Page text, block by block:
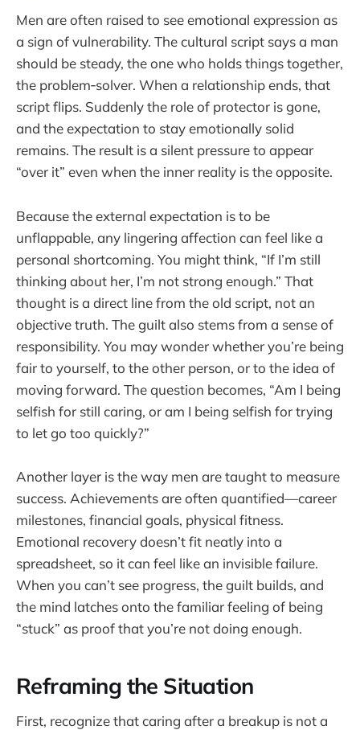
Men are often raised to see emotional expression as
a sign of vulnerability. The cultural script says a man
should be steady, the one who holds things together,
the problem‑solver. When a relationship ends, that
script flips. Suddenly the role of protector is gone,
and the expectation to stay emotionally solid
remains. The result is a silent pressure to appear
“over it” even when the inner reality is the opposite.
Because the external expectation is to be
unflappable, any lingering affection can feel like a
personal shortcoming. You might think, “If I’m still
thinking about her, I’m not strong enough.” That
thought is a direct line from the old script, not an
objective truth. The guilt also stems from a sense of
responsibility. You may wonder whether you’re being
fair to yourself, to the other person, or to the idea of
moving forward. The question becomes, “Am I being
selfish for still caring, or am I being selfish for trying
to let go too quickly?”
Another layer is the way men are taught to measure
success. Achievements are often quantified—career
milestones, financial goals, physical fitness.
Emotional recovery doesn’t fit neatly into a
spreadsheet, so it can feel like an invisible failure.
When you can’t see progress, the guilt builds, and
the mind latches onto the familiar feeling of being
“stuck” as proof that you’re not doing enough.
Reframing the Situation
First, recognize that caring after a breakup is not a